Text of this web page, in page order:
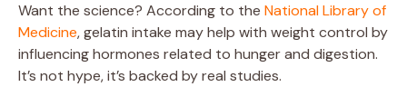
Want the science? According to the National Library of
Medicine, gelatin intake may help with weight control by
influencing hormones related to hunger and digestion.
It’s not hype, it’s backed by real studies.